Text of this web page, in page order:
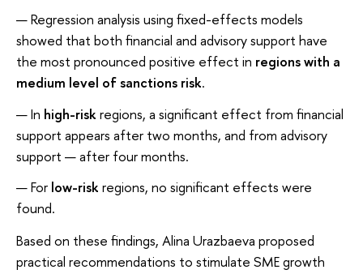
Regression analysis using fixed-effects models
showed that both financial and advisory support have
the most pronounced positive effect in regions with a
medium level of sanctions risk.
In high-risk regions, a significant effect from financial
support appears after two months, and from advisory
support — after four months.
For low-risk regions, no significant effects were
found.
Based on these findings, Alina Urazbaeva proposed
practical recommendations to stimulate SME growth